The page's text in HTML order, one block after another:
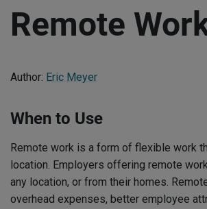
Remote
Author: Eric Meyer
When to Use
Remote work is a form of flexible work
location. Employers offering remote
any location, or from their homes.
overhead expenses, better employee